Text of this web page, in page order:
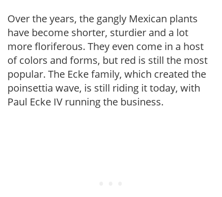
Over the years, the gangly Mexican plants
have become shorter, sturdier and a lot
more floriferous. They even come in a host
of colors and forms, but red is still the most
popular. The Ecke family, which created the
poinsettia wave, is still riding it today, with
Paul Ecke IV running the business.